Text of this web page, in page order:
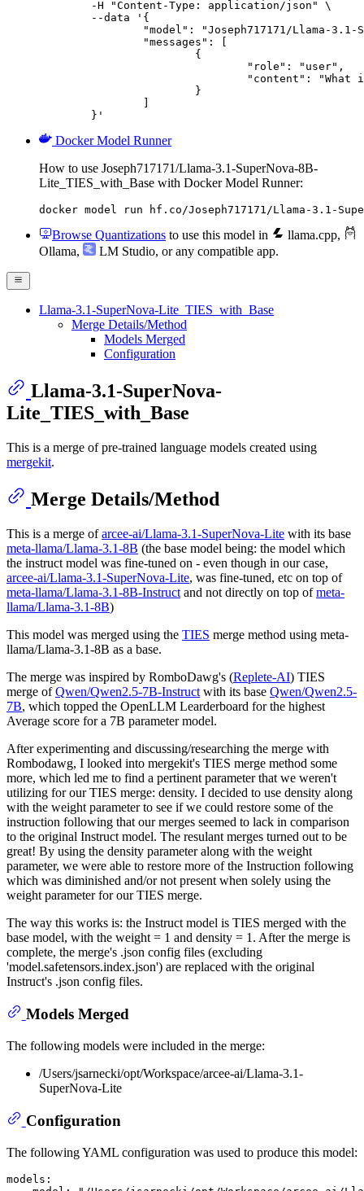
	}'
Docker Model Runner
How to use Joseph717171/Llama-3.1-SuperNova-8B-
Lite_TIES_with_Base with Docker Model Runner:
docker model run hf.co/Joseph717171/Llama-3.1-
Browse Quantizations to use this model in llama.cpp,
Ollama, LM Studio, or any compatible app.
Llama-3.1-SuperNova-Lite_TIES_with_Base
Merge Details/Method
Models Merged
Configuration
Llama-3.1-SuperNova-
Lite_TIES_with_Base
This is a merge of pre-trained language models created using
mergekit.
Merge Details/Method
This is a merge ofarcee-ai/Llama-3.1-SuperNova-Lite with its base
meta-llama/Llama-3.1-8B (the base model being: the model which
the instruct model was fine-tuned on - even though in our case,
arcee-ai/Llama-3.1-SuperNova-Lite, was fine-tuned, etc on top of
meta-llama/Llama-3.1-8B-Instruct and not directly on top ofmeta-
llama/Llama-3.1-8B)
This model was merged using the TIES merge method using meta-
llama/Llama-3.1-8B as a base.
The merge was inspired by RomboDawg's (Replete-AI) TIES
merge ofQwen/Qwen2.5-7B-Instruct with its base Qwen/Qwen2.5-
7B, which topped the OpenLLM Learderboard for the highest
Average score for a 7B parameter model.
After experimenting and discussing/researching the merge with
Rombodawg, I looked into mergekit's TIES merge method some
more, which led me to find a pertinent parameter that we weren't
utilizing for our TIES merge: density. I decided to use density along
with the weight parameter to see if we could restore some of the
instruction following that our merges seemed to lack in comparison
to the original Instruct model. The resulant merges turned out to be
great! By using the density parameter along with the weight
parameter, we were able to restore more of the Instruction following
which was diminished and/or not present when solely using the
weight parameter for our TIES merge.
The way this works is: the Instruct model is TIES merged with the
base model, with the weight = 1 and density = 1. After the merge is
complete, the merge's .json config files (excluding
'model.safetensors.index.json') are replaced with the original
Instruct's .json config files.
Models Merged
The following models were included in the merge:
/Users/jsarnecki/opt/Workspace/arcee-ai/Llama-3.1-
SuperNova-Lite
Configuration
The following YAML configuration was used to produce this model:
models: